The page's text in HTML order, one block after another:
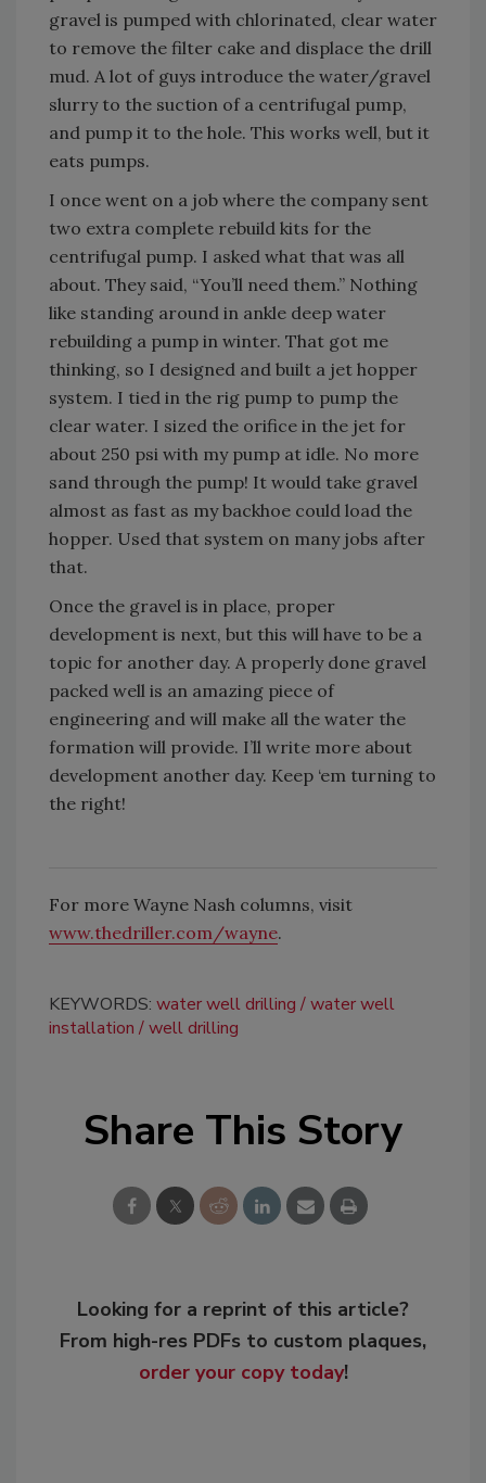
gravel is pumped with chlorinated, clear water
to remove the filter cake and displace the drill
mud. A lot of guys introduce the water/gravel
slurry to the suction of a centrifugal pump,
and pump it to the hole. This works well, but it
eats pumps.
I once went on a job where the company sent
two extra complete rebuild kits for the
centrifugal pump. I asked what that was all
about. They said, “You’ll need them.” Nothing
like standing around in ankle deep water
rebuilding a pump in winter. That got me
thinking, so I designed and built a jet hopper
system. I tied in the rig pump to pump the
clear water. I sized the orifice in the jet for
about 250 psi with my pump at idle. No more
sand through the pump! It would take gravel
almost as fast as my backhoe could load the
hopper. Used that system on many jobs after
that.
Once the gravel is in place, proper
development is next, but this will have to be a
topic for another day. A properly done gravel
packed well is an amazing piece of
engineering and will make all the water the
formation will provide. I’ll write more about
development another day. Keep ‘em turning to
the right!
For more Wayne Nash columns, visit
www.thedriller.com/wayne.
KEYWORDS: water well drilling
water well
installation
well drilling
Share This Story
Looking for a reprint of this article?
From high-res PDFs to custom plaques,
order your copy today!